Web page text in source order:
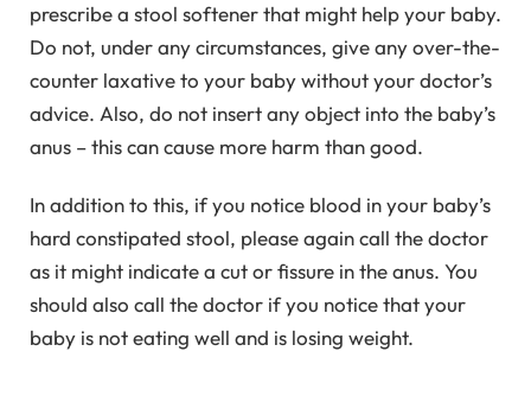
prescribe a stool softener that might help your baby.
Do not, under any circumstances, give any over-the-
counter laxative to your baby without your doctor’s
advice. Also, do not insert any object into the baby’s
anus – this can cause more harm than good.
In addition to this, if you notice blood in your baby’s
hard constipated stool, please again call the doctor
as it might indicate a cut or fissure in the anus. You
should also call the doctor if you notice that your
baby is not eating well and is losing weight.